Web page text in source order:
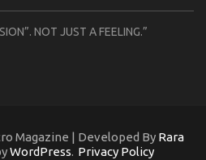
NOT JUST A FEELING.”
Magazine | Developed By Rara
WordPress. Privacy Policy